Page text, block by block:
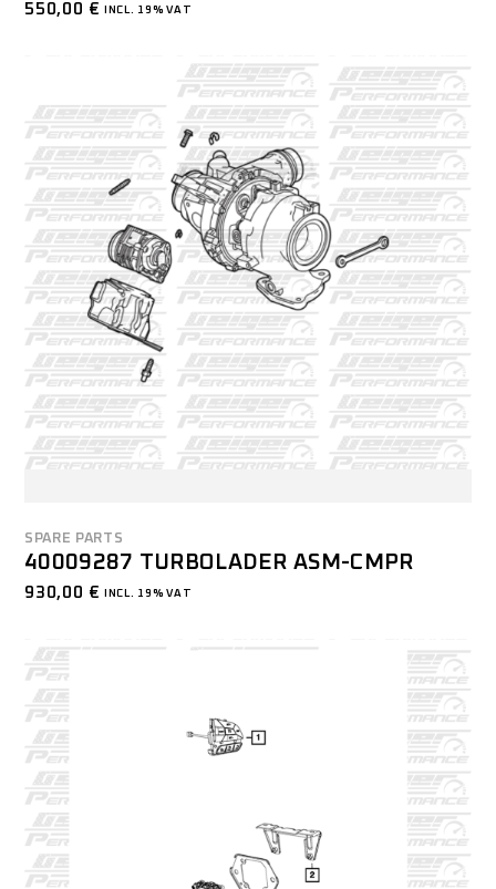
550,00 € INCL. 19% VAT
SPARE PARTS
40009287 TURBOLADER ASM-CMPR
930,00 € INCL. 19% VAT